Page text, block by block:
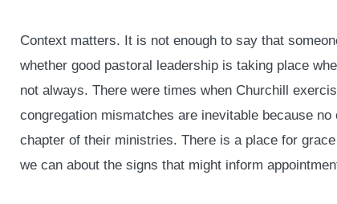
Context matters. It is not enough to say that
whether good pastoral leadership is taking place
not always. There were times when Churchill
congregation mismatches are inevitable because
chapter of their ministries. There is a place for
we can about the signs that might inform